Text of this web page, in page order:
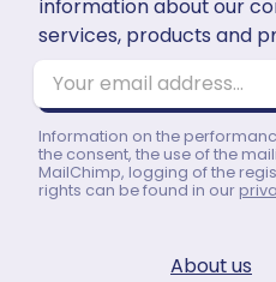
information about our
services, products and
Your email address...
Information on the
the consent, the use of the
MailChimp, logging of the
rights can be found in our
About us